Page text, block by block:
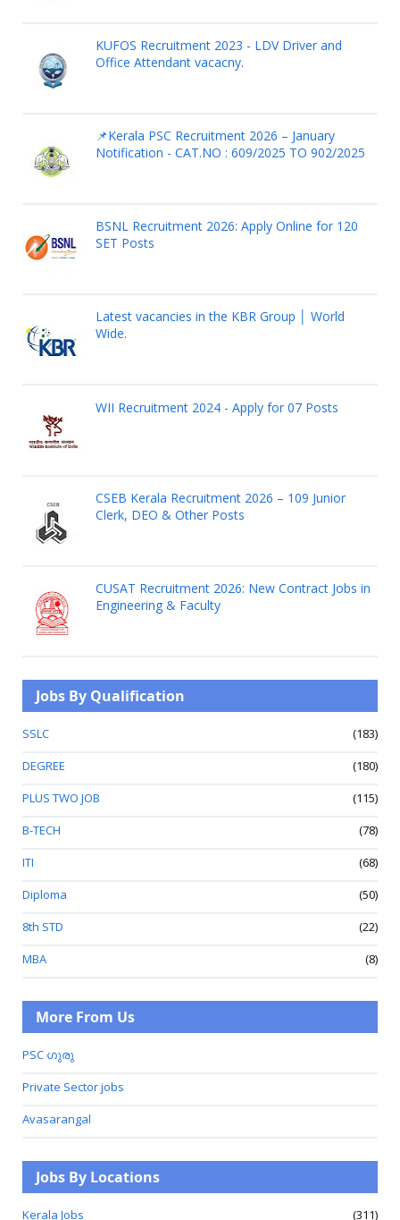
KUFOS Recruitment 2023 - LDV Driver and
Office Attendant vacacny.
📌Kerala PSC Recruitment 2026 – January
Notification - CAT.NO : 609/2025 TO 902/2025
BSNL Recruitment 2026: Apply Online for 120
SET Posts
Latest vacancies in the KBR Group │ World
Wide.
WII Recruitment 2024 - Apply for 07 Posts
CSEB Kerala Recruitment 2026 – 109 Junior
Clerk, DEO & Other Posts
CUSAT Recruitment 2026: New Contract Jobs in
Engineering & Faculty
Jobs By Qualification
SSLC
(183)
DEGREE
(180)
PLUS TWO JOB
(115)
B-TECH
(78)
ITI
(68)
Diploma
(50)
8th STD
(22)
MBA
(8)
More From Us
PSC ഗുരു
Private Sector jobs
Avasarangal
Jobs By Locations
Kerala Jobs (311)